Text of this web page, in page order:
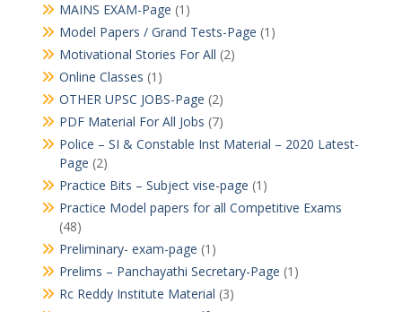
MAINS EXAM-Page (1)
Model Papers / Grand Tests-Page (1)
Motivational Stories For All (2)
Online Classes (1)
OTHER UPSC JOBS-Page (2)
PDF Material For All Jobs (7)
Police – SI & Constable Inst Material – 2020 Latest-
Page (2)
Practice Bits – Subject vise-page (1)
Practice Model papers for all Competitive Exams
(48)
Preliminary- exam-page (1)
Prelims – Panchayathi Secretary-Page (1)
Rc Reddy Institute Material (3)